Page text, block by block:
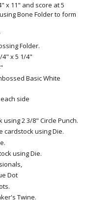
x 11" and score at 5
Bone Folder to form
Folder.
4" x 5 1/4"
Basic White
side
using 2 3/8" Circle Punch.
cardstock using Die.
using Die.
Dot
Twine.